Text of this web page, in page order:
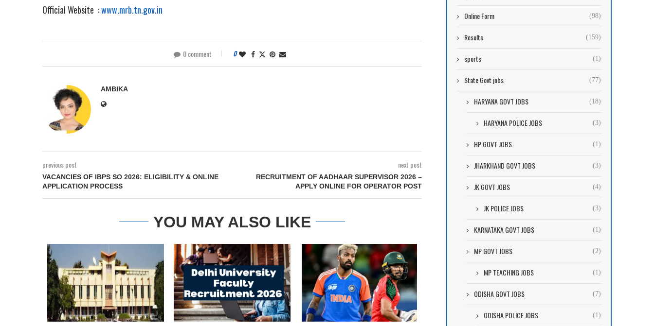
Official Website :www.mrb.tn.gov.in
0 comment 0
AMBIKA
previous post
VACANCIES OF IBPS SO 2026: ELIGIBILITY & ONLINE
APPLICATION PROCESS
next post
RECRUITMENT OF AADHAAR SUPERVISOR 2026 –
APPLY ONLINE FOR OPERATOR POST
YOU MAY ALSO LIKE
Online Form (98)
Results (159)
sports (1)
State Govt jobs (77)
HARYANA GOVT JOBS (18)
HARYANA POLICE JOBS (3)
HP GOVT JOBS (1)
JHARKHAND GOVT JOBS (3)
JK GOVT JOBS (4)
JK POLICE JOBS (3)
KARNATAKA GOVT JOBS (1)
MP GOVT JOBS (2)
MP TEACHING JOBS (1)
ODISHA GOVT JOBS (7)
ODISHA POLICE JOBS (1)